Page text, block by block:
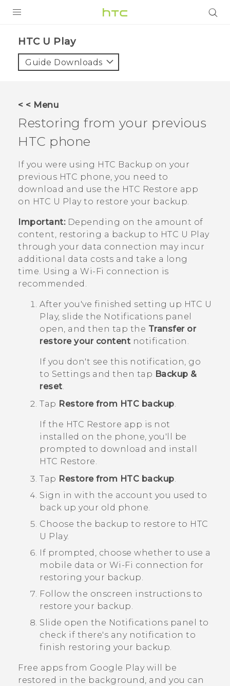
HTC U Play‎
Guide Downloads
< < Menu
Restoring from your previous
HTC phone
If you were using HTC Backup on your
previous HTC phone, you need to
download and use the HTC Restore app
on HTC U Playto restore your backup.
Important:Depending on the amount of
content, restoring a backup to HTC U Play
through your data connection may incur
additional data costs and take a long
time. Using a Wi‍-Fi connection is
recommended.
After you've finished setting up HTC U
Play, slide the Notifications panel
open, and then tap the Transfer or
restore your content notification.
If you don't see this notification, go
to Settings and then tap Backup &
reset.
Tap Restore from HTC backup.
If the HTC Restore app is not
installed on the phone, you'll be
prompted to download and install
HTC Restore.
Tap Restore from HTC backup.
Sign in with the account you used to
back up your old phone.
Choose the backup to restore to HTC
U Play.
If prompted, choose whether to use a
mobile data or Wi‍-Fi connection for
restoring your backup.
Follow the onscreen instructions to
restore your backup.
Slide open the Notifications panel to
check if there's any notification to
finish restoring your backup.
Free apps from Google Playwill be
restored in the background, and you can